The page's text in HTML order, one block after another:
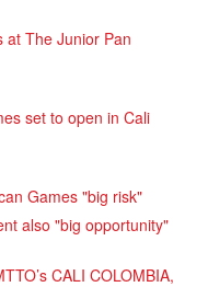
at The Junior Pan
set to open in Cali
Games "big risk"
also "big opportunity"
CALI COLOMBIA,